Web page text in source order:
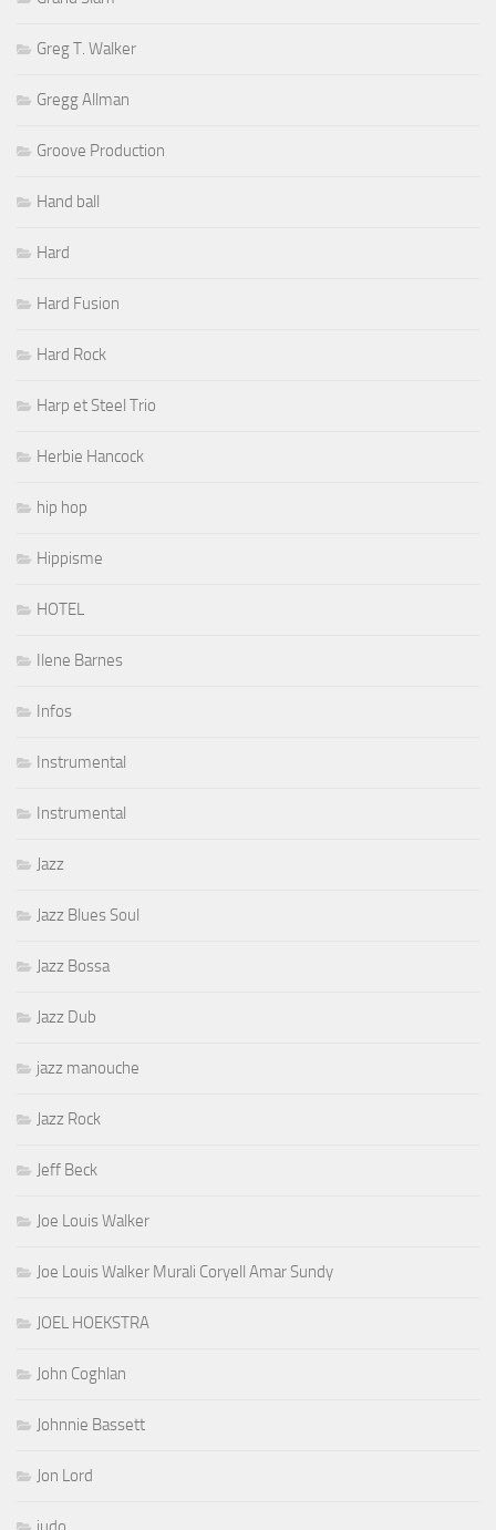
Greg T. Walker
Gregg Allman
Groove Production
Hand ball
Hard
Hard Fusion
Hard Rock
Harp et Steel Trio
Herbie Hancock
hip hop
Hippisme
HOTEL
Ilene Barnes
Infos
Instrumental
Instrumental
Jazz
Jazz Blues Soul
Jazz Bossa
Jazz Dub
jazz manouche
Jazz Rock
Jeff Beck
Joe Louis Walker
Joe Louis Walker Murali Coryell Amar Sundy
JOEL HOEKSTRA
John Coghlan
Johnnie Bassett
Jon Lord